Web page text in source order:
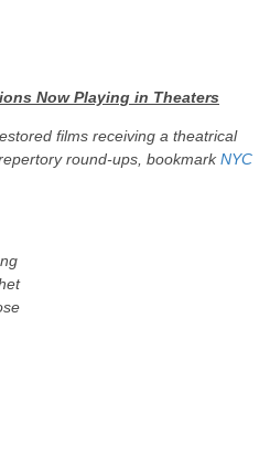
Now Playing in Theaters
films receiving a theatrical
round-ups, bookmarkNYC